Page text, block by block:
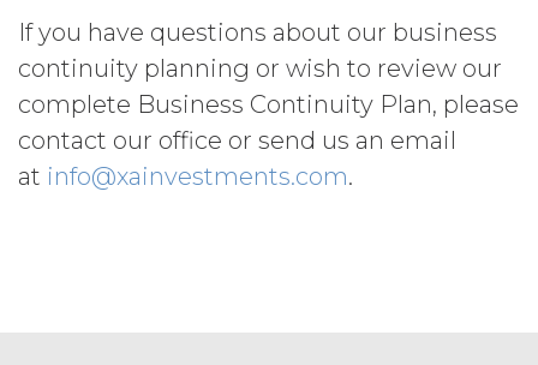
other person by reason of such
suspension).
TERM; TERMINATION.
Term. This Agreement
If you have questions about our business
continuity planning or wish to review our
complete Business Continuity Plan, please
contact our office or send us an email
at info@xainvestments.com.